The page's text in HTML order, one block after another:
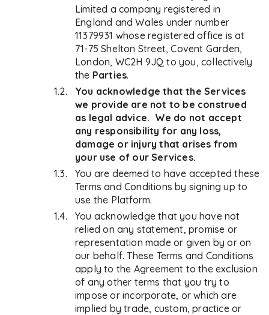
Limited a company registered in
England and Wales under number
11379931 whose registered office is at
71-75 Shelton Street, Covent Garden,
London, WC2H 9JQ to you, collectively
the Parties.
You acknowledge that the Services
we provide are not to be construed
as legal advice. We do not accept
any responsibility for any loss,
damage or injury that arises from
your use of our Services.
You are deemed to have accepted these
Terms and Conditions by signing up to
use the Platform.
You acknowledge that you have not
relied on any statement, promise or
representation made or given by or on
our behalf. These Terms and Conditions
apply to the Agreement to the exclusion
of any other terms that you try to
impose or incorporate, or which are
implied by trade, custom, practice or